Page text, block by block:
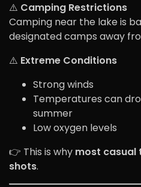
⚠️ Camping Restrictions
Camping near the lake is
designated camps away
⚠️ Extreme Conditions
Strong winds
Temperatures can
summer
Low oxygen levels
👉 This is why most casual
shots.